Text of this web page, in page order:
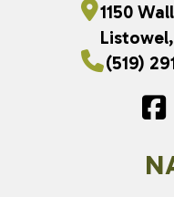
1150
(519)